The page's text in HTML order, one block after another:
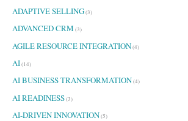
o
r
ADAPTIVE SELLING(3)
ADVANCED CRM (3)
AGILE RESOURCE INTEGRATION(4)
AI(14)
AI BUSINESS TRANSFORMATION(4)
AI READINESS(3)
AI-DRIVEN INNOVATION(5)